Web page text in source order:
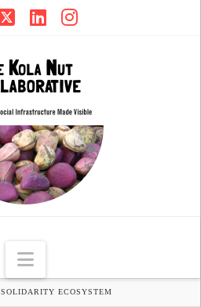
Navigation
SOLIDARITY ECOSYSTEM